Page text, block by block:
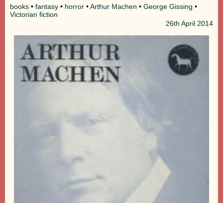
books • fantasy • horror •Arthur Machen • George Gissing •
Victorian fiction
26th April 2014